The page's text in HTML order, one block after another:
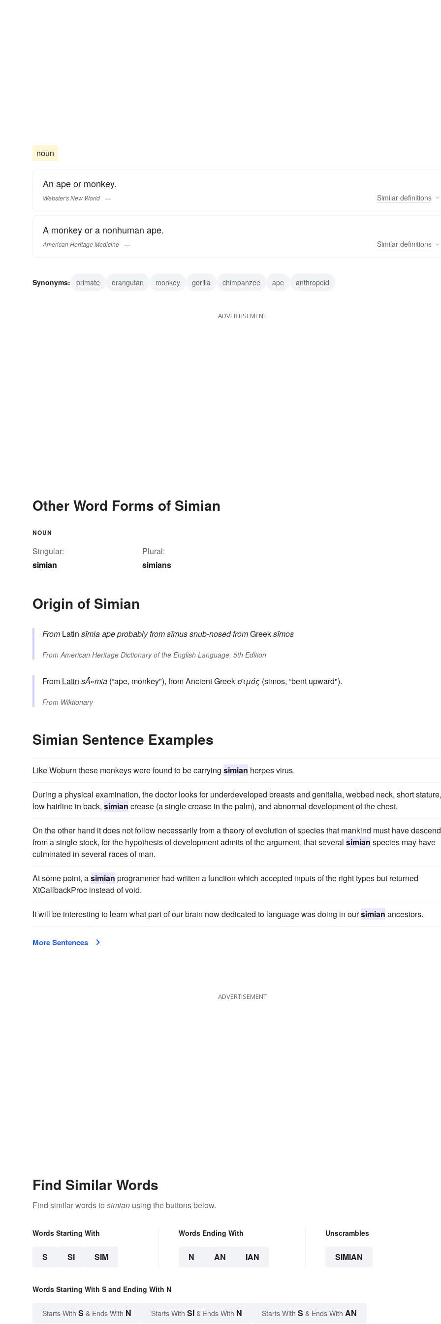
noun
An ape or monkey.
Webster's New World Similar definitions
A monkey or a nonhuman ape.
American Heritage Medicine Similar definitions
Synonyms: primate orangutan monkey gorilla chimpanzee ape anthropoid
ADVERTISEMENT
Other Word Forms of Simian
NOUN
Singular:
simian
Plural:
simians
Origin of Simian
From Latin sīmiaapeprobably fromsīmussnub-nosedfromGreeksīmos
FromAmerican Heritage Dictionary of the English Language, 5th Edition
From Latin sÄ«mia (“ape, monkey"), from Ancient Greek σιμός (simos, “bent upward").
From Wiktionary
Simian Sentence Examples
Like Woburn these monkeys were found to be carrying simian herpes virus.
During a physical examination, the doctor looks for underdeveloped breasts and genitalia, webbed neck, short stature,
low hairline in back, simian crease (a single crease in the palm), and abnormal development of the chest.
On the other hand it does not follow necessarily from a theory of evolution of species that mankind must have
from a single stock, for the hypothesis of development admits of the argument, that several simian species may have
culminated in several races of man.
At some point, asimian programmer had written a function which accepted inputs of the right types but returned
XtCallbackProc instead of void.
It will be interesting to learn what part of our brain now dedicated to language was doing in oursimian ancestors.
More Sentences
ADVERTISEMENT
Find Similar Words
Find similar words to simian using the buttons below.
Words Starting With
S SI SIM
Words Ending With
N AN IAN
Unscrambles
SIMIAN
Words Starting With S and Ending With N
Starts With S & Ends With N Starts With SI & Ends With N Starts With S & Ends With AN